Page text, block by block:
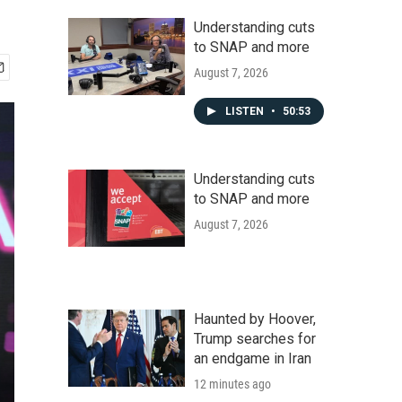
Understanding cuts
to SNAP and more
August 7, 2026
LISTEN • 50:53
Understanding cuts
to SNAP and more
August 7, 2026
Haunted by Hoover,
Trump searches for
an endgame in Iran
12 minutes ago